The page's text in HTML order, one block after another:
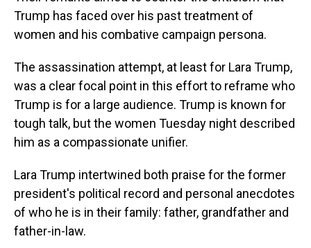
Trump has faced over his past treatment of
women and his combative campaign persona.
The assassination attempt, at least for Lara Trump,
was a clear focal point in this effort to reframe who
Trump is for a large audience. Trump is known for
tough talk, but the women Tuesday night described
him as a compassionate unifier.
Lara Trump intertwined both praise for the former
president's political record and personal anecdotes
of who he is in their family: father, grandfather and
father-in-law.